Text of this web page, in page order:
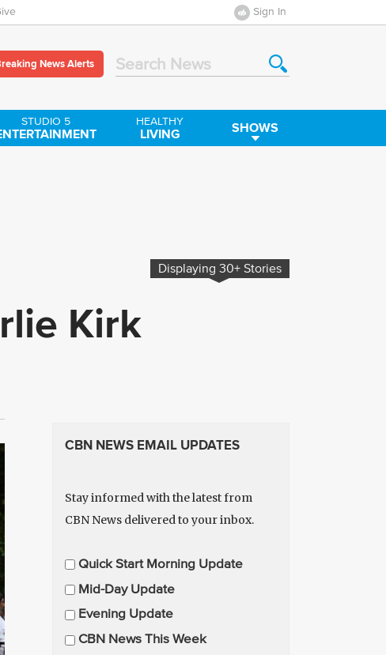
Sign In
News Alerts Search News
STUDIO 5 HEALTHY
LIVING SHOWS
Displaying 30+ Stories
Kirk
CBN NEWS EMAIL UPDATES
Stay informed with the latest from
CBN News delivered to your inbox.
E
m
i
l
Quick Start Morning Update
Mid-Day Update
Evening Update
CBN News This Week